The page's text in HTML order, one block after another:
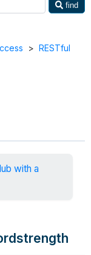
find
> RESTful
with a